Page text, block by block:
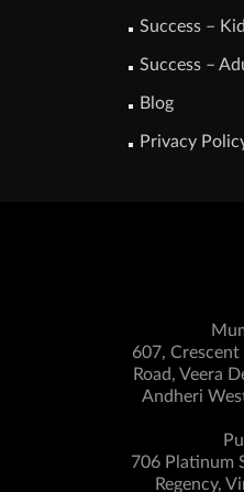
Success –
Success –
Blog
Privacy
607,
Road, Veera
Andheri
706 Platinum
Regency,